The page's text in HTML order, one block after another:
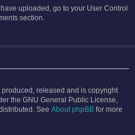
uploaded, go to your User Control
section.
released and is copyright
the GNU General Public License,
See About phpBB for more